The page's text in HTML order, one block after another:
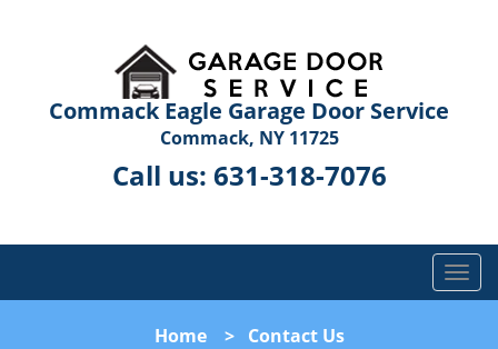
Commack Eagle Garage Door Service
Commack, NY 11725
Call us: 631-318-7076
T
o
Home> Contact Us